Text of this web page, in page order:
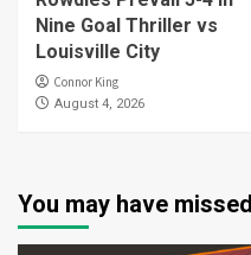
Nine Goal Thriller vs
Louisville City
Connor King
August 4, 2026
You may have missed